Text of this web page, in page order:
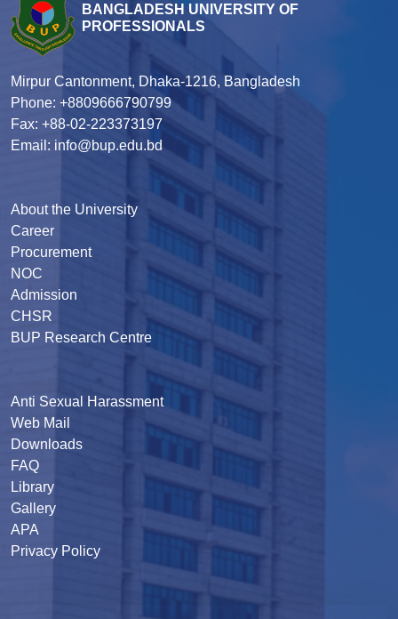
BANGLADESH UNIVERSITY OF
PROFESSIONALS
Mirpur Cantonment, Dhaka-1216, Bangladesh
Phone: +8809666790799
Fax: +88-02-223373197
Email: info@bup.edu.bd
About the University
Career
Procurement
NOC
Admission
CHSR
BUP Research Centre
Anti Sexual Harassment
Web Mail
Downloads
FAQ
Library
Gallery
APA
Privacy Policy